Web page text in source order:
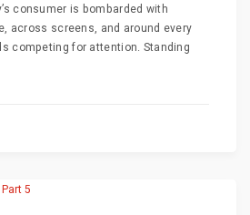
consumer is bombarded with
across screens, and around every
competing for attention. Standing